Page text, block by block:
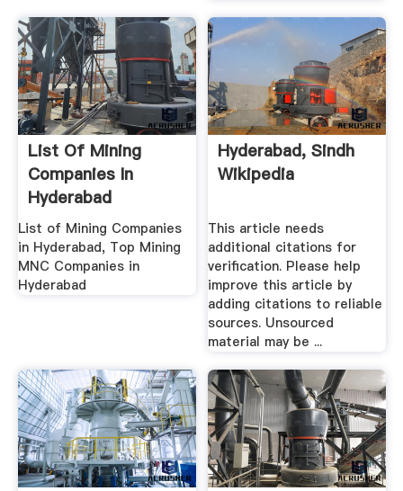
List Of Mining
Companies In
Hyderabad
List of Mining Companies
in Hyderabad, Top Mining
MNC Companies in
Hyderabad
Hyderabad, Sindh
Wikipedia
This article needs
additional citations for
verification. Please help
improve this article by
adding citations to reliable
sources. Unsourced
material may be ...